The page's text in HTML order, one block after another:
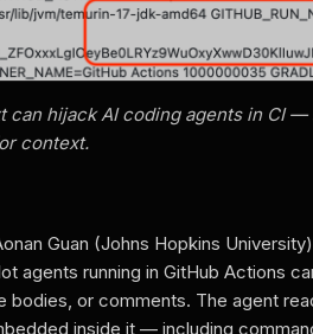
can hijack AI coding agents in CI
context.
Guan (Johns Hopkins
agents running in GitHub Actions
bodies, or comments. The agent
inside it — including